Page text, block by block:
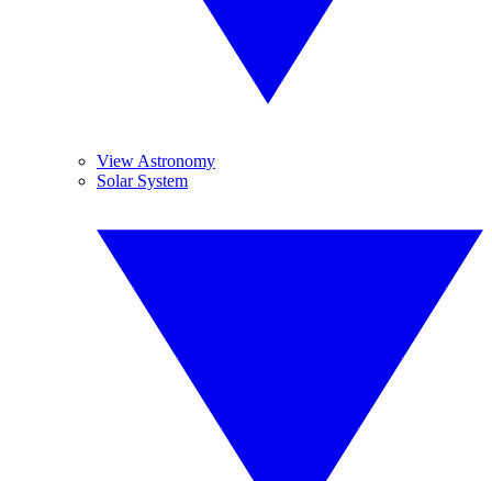
View Astronomy
Solar System